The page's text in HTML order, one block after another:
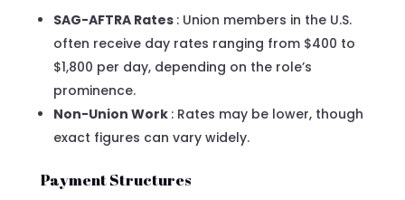
SAG-AFTRA Rates : Union members in the U.S.
often receive day rates ranging from $400 to
$1,800 per day, depending on the role’s
prominence.
Non-Union Work : Rates may be lower, though
exact figures can vary widely.
Payment Structures